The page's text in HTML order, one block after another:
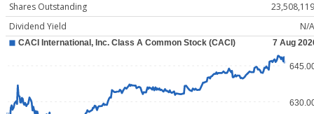
Shares Outstanding
23,508,119
Dividend Yield
N/A